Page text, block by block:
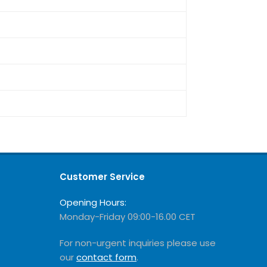
Customer Service
Opening Hours:
Monday-Friday 09:00-16.00 CET
For non-urgent inquiries please use
ourcontact form.